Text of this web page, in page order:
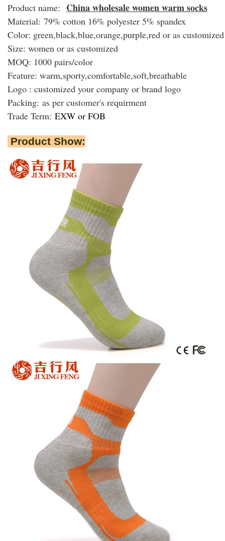
Product name: China wholesale women warm socks
Material: 79% cotton 16% polyester 5% spandex
Color: green,black,blue,orange,purple,red or as customized
Size: women or as customized
MOQ: 1000 pairs/color
Feature: warm,sporty,comfortable,soft,breathable
Logo : customized your company or brand logo
Packing: as per customer's requirment
Trade Term: EXW or FOB
Product Show: